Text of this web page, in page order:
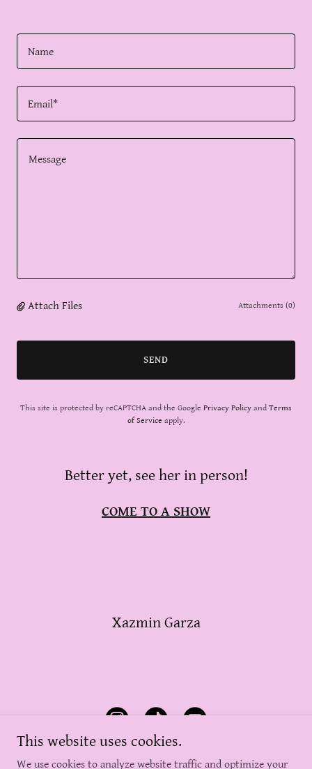
Name
Email*
Attach Files Attachments (0)
SEND
This site is protected by reCAPTCHA and the Google Privacy Policy and Terms
of Service apply.
Better yet, see her in person!
COME TO A SHOW
Xazmin Garza
This website uses cookies.
We use cookies to analyze website traffic and optimize your